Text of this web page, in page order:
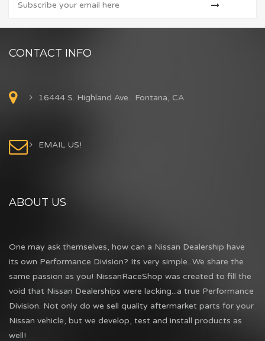
CONTACT INFO
16444 S. Highland Ave. Fontana, CA
EMAIL US!
ABOUT US
One may ask themselves, how can a Nissan Dealership have
its own Performance Division? Its very simple...We share the
same passion as you! NissanRaceShop was created to fill the
void that Nissan Dealerships were lacking...a true Performance
Division. Not only do we sell quality aftermarket parts for your
Nissan vehicle, but we develop, test and install products as
well!